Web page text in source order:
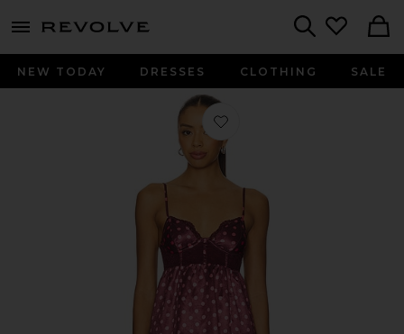
menu - shows more content
NEW TODAY DRESSES CLOTHING SALE
Favorite x Intimately Midnight